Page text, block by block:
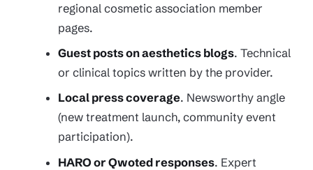
regional cosmetic association member
pages.
Guest posts on aesthetics blogs. Technical
or clinical topics written by the provider.
Local press coverage. Newsworthy angle
(new treatment launch, community event
participation).
HARO or Qwoted responses. Expert